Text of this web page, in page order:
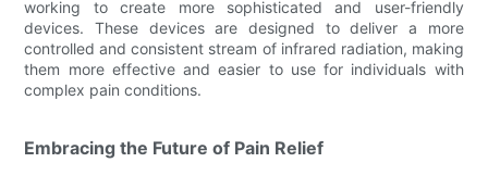
working to create more sophisticated and user-friendly
devices. These devices are designed to deliver a more
controlled and consistent stream of infrared radiation, making
them more effective and easier to use for individuals with
complex pain conditions.
Embracing the Future of Pain Relief